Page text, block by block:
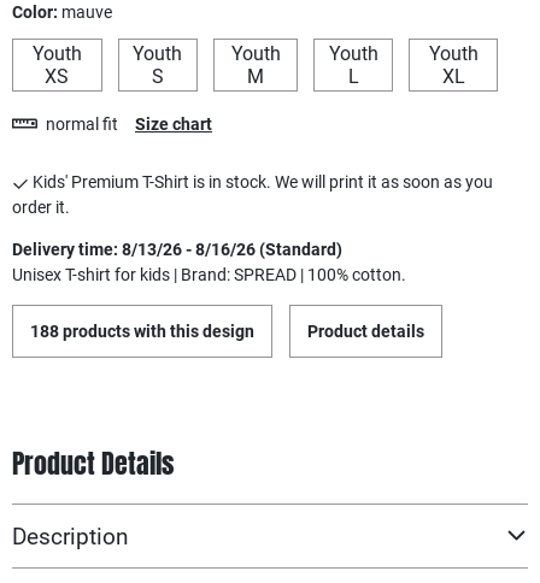
Color: mauve
Youth
XS
Youth
S
Youth
M
Youth
L
Youth
XL
normal fit Size chart
Kids' Premium T-Shirt is in stock. We will print it as soon as you
order it.
Delivery time: 8/13/26 - 8/16/26 (Standard)
Unisex T-shirt for kids | Brand: SPREAD | 100% cotton.
188 products with this design Product details
Product Details
Description